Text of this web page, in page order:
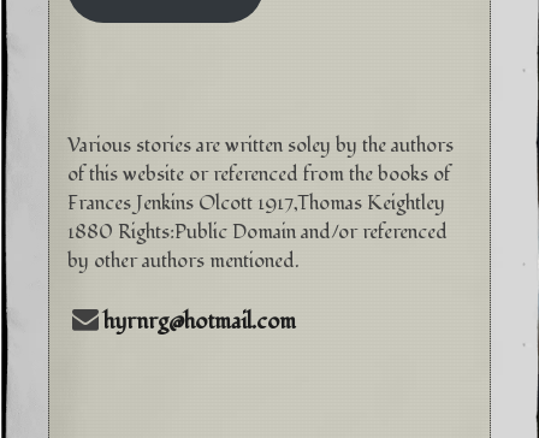
Various stories are written soley by the authors
of this website or referenced from the books of
Frances Jenkins Olcott 1917,Thomas Keightley
1880 Rights:Public Domain and/or referenced
by other authors mentioned.
hyrnrg@hotmail.com